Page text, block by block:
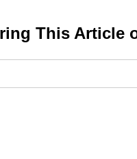
This Article